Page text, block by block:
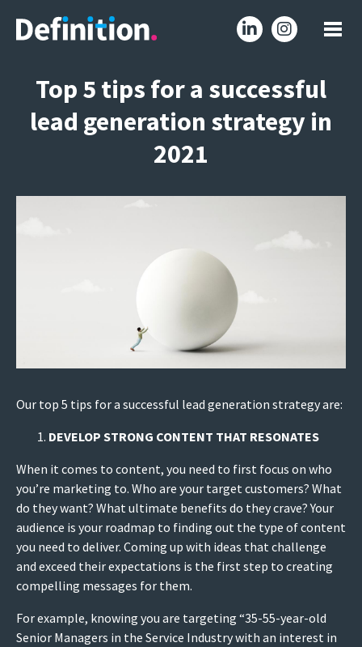
Top 5 tips for a successful
lead generation strategy in
2021
Our top 5 tips for a successful lead generation strategy are:
DEVELOP STRONG CONTENT THAT RESONATES
When it comes to content, you need to first focus on who
you’re marketing to. Who are your target customers? What
do they want? What ultimate benefits do they crave? Your
audience is your roadmap to finding out the type of content
you need to deliver. Coming up with ideas that challenge
and exceed their expectations is the first step to creating
compelling messages for them.
For example, knowing you are targeting “35-55-year-old
Senior Managers in the Service Industry with an interest in